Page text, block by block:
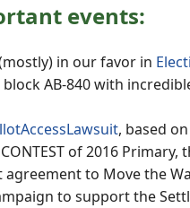
events:
in our favor in
AB-840 with
, based
of 2016
to Move the
to support the